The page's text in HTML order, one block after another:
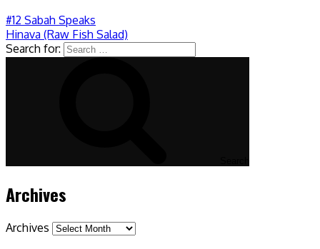
#12 Sabah Speaks
Hinava (Raw Fish Salad)
Search for:
Archives
Archives